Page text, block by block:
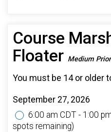
Course
Floater Medium
You must be 14 or older
September 27, 2026
6:00 am CDT - 1:00
spots remaining)